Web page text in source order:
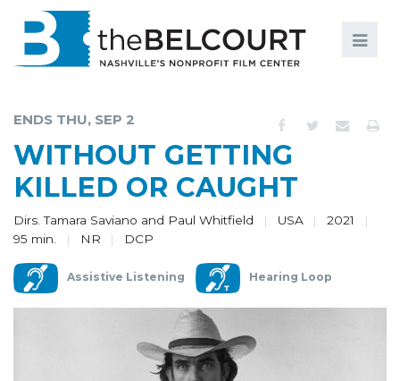
EDUCATION AND ENGAGEMENT
COMMUNITY
SUPPORT
ENDS THU, SEP 2
WITHOUT GETTING
KILLED OR CAUGHT
Dirs. Tamara Saviano and Paul Whitfield USA
2021
95 min.
NR DCP
Assistive Listening Hearing Loop